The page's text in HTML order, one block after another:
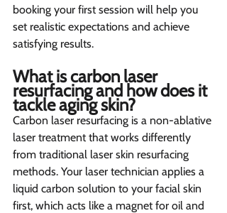
booking your first session will help you
set realistic expectations and achieve
satisfying results.
What is carbon laser
resurfacing and how does it
tackle aging skin?
Carbon laser resurfacing is a non-ablative
laser treatment that works differently
from traditional laser skin resurfacing
methods. Your laser technician applies a
liquid carbon solution to your facial skin
first, which acts like a magnet for oil and